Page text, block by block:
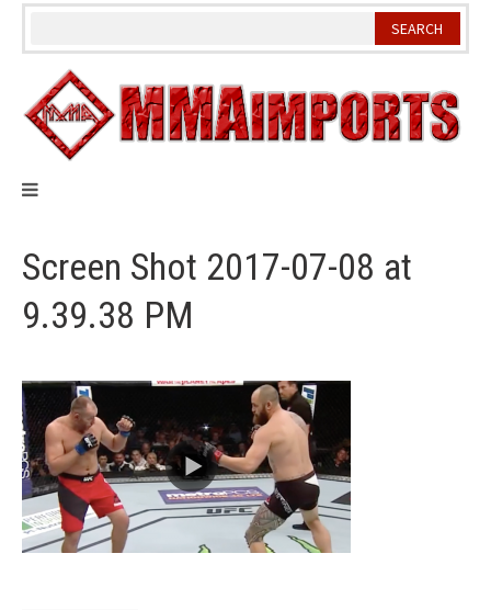
Skip
Screen Shot 2017-07-08 at
9.39.38 PM